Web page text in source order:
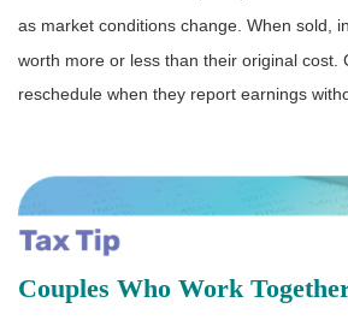
as market conditions change. When sold,
worth more or less than their original cost.
reschedule when they report earnings
Couples Who Work